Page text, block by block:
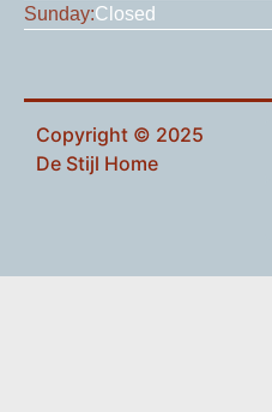
Sunday:Closed
Copyright © 2025
De Stijl Home